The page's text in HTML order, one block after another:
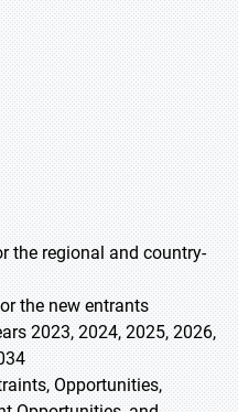
the regional and country-
the new entrants
2023, 2024, 2025, 2026,
Opportunities,